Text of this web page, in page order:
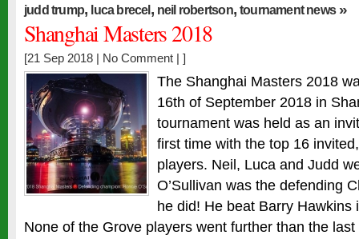
judd trump, luca brecel, neil robertson, tournament news»
Shanghai Masters 2018
[21 Sep 2018 | No Comment | ]
The Shanghai Masters 2018
16th of September 2018 in
tournament was held as an
first time with the top 16
players. Neil, Luca and Judd
O’Sullivan was the defending
he did! He beat Barry Hawkins
None of the Grove players went further than the